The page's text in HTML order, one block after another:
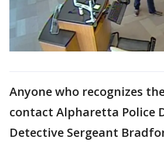
Anyone who recognizes
contact Alpharetta Police
Detective Sergeant